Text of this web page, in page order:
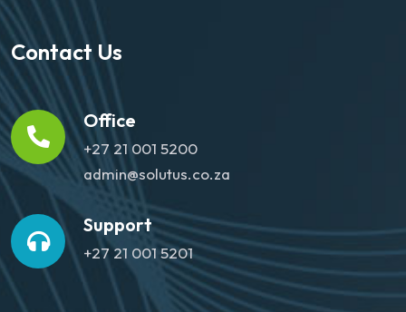
Contact Us
Office
+27 21 001 5200
admin@solutus.co.za
Support
+27 21 001 5201